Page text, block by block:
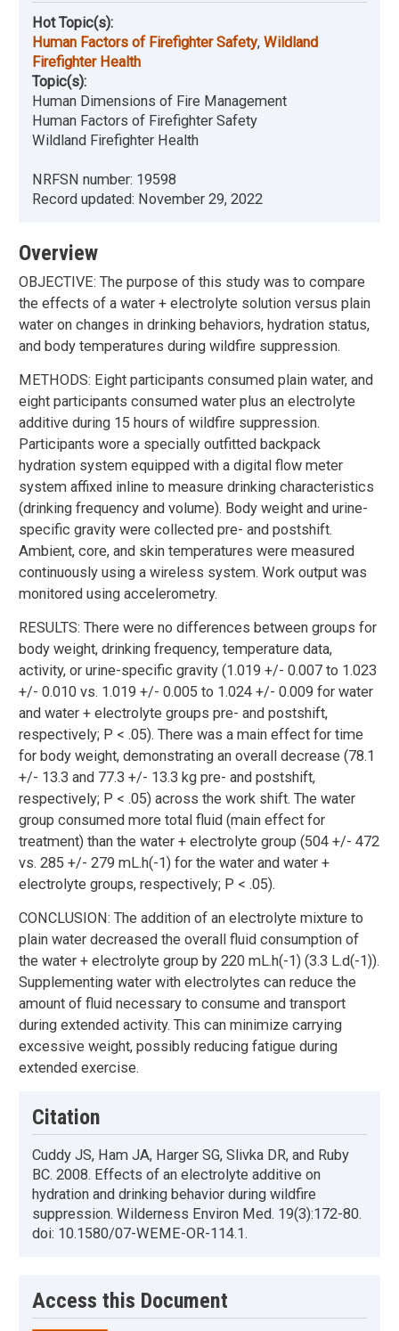
Hot Topic(s):
Human Factors of Firefighter Safety, Wildland
Firefighter Health
Topic(s):
Human Dimensions of Fire Management
Human Factors of Firefighter Safety
Wildland Firefighter Health
NRFSN number: 19598
Record updated: November 29, 2022
Overview
OBJECTIVE: The purpose of this study was to compare
the effects of a water + electrolyte solution versus plain
water on changes in drinking behaviors, hydration status,
and body temperatures during wildfire suppression.
METHODS: Eight participants consumed plain water, and
eight participants consumed water plus an electrolyte
additive during 15 hours of wildfire suppression.
Participants wore a specially outfitted backpack
hydration system equipped with a digital flow meter
system affixed inline to measure drinking characteristics
(drinking frequency and volume). Body weight and urine-
specific gravity were collected pre- and postshift.
Ambient, core, and skin temperatures were measured
continuously using a wireless system. Work output was
monitored using accelerometry.
RESULTS: There were no differences between groups for
body weight, drinking frequency, temperature data,
activity, or urine-specific gravity (1.019 +/- 0.007 to 1.023
+/- 0.010 vs. 1.019 +/- 0.005 to 1.024 +/- 0.009 for water
and water + electrolyte groups pre- and postshift,
respectively; P < .05). There was a main effect for time
for body weight, demonstrating an overall decrease (78.1
+/- 13.3 and 77.3 +/- 13.3 kg pre- and postshift,
respectively; P < .05) across the work shift. The water
group consumed more total fluid (main effect for
treatment) than the water + electrolyte group (504 +/- 472
vs. 285 +/- 279 mL.h(-1) for the water and water +
electrolyte groups, respectively; P < .05).
CONCLUSION: The addition of an electrolyte mixture to
plain water decreased the overall fluid consumption of
the water + electrolyte group by 220 mL.h(-1) (3.3 L.d(-1)).
Supplementing water with electrolytes can reduce the
amount of fluid necessary to consume and transport
during extended activity. This can minimize carrying
excessive weight, possibly reducing fatigue during
extended exercise.
Citation
Cuddy JS, Ham JA, Harger SG, Slivka DR, and Ruby
BC. 2008. Effects of an electrolyte additive on
hydration and drinking behavior during wildfire
suppression. Wilderness Environ Med. 19(3):172-80.
doi: 10.1580/07-WEME-OR-114.1.
Access this Document